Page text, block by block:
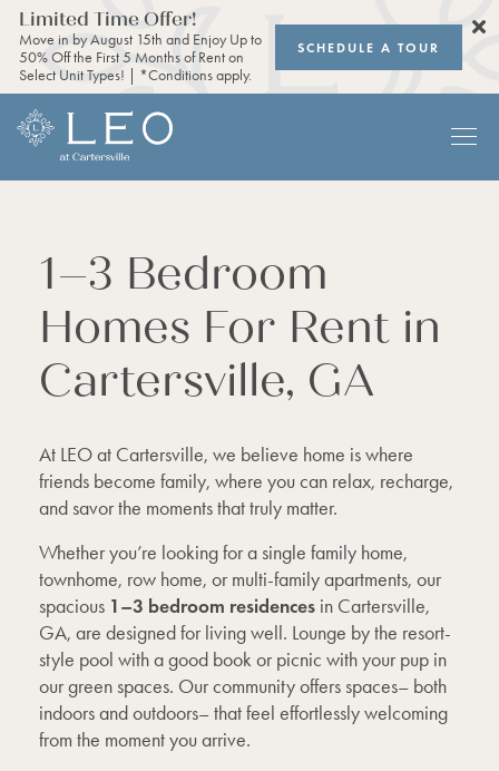
Limited Time Offer!
Move in by August 15th and Enjoy Up to
50% Off the First 5 Months of Rent on
Select Unit Types! | *Conditions apply.
SCHEDULE A TOUR
1–3 Bedroom
Homes For Rent in
Cartersville, GA
At LEO at Cartersville, we believe home is where
friends become family, where you can relax, recharge,
and savor the moments that truly matter.
Whether you’re looking for a single family home,
townhome, row home, or multi-family apartments, our
spacious 1–3 bedroom residences in Cartersville,
GA, are designed for living well. Lounge by the resort-
style pool with a good book or picnic with your pup in
our green spaces. Our community offers spaces– both
indoors and outdoors– that feel effortlessly welcoming
from the moment you arrive.